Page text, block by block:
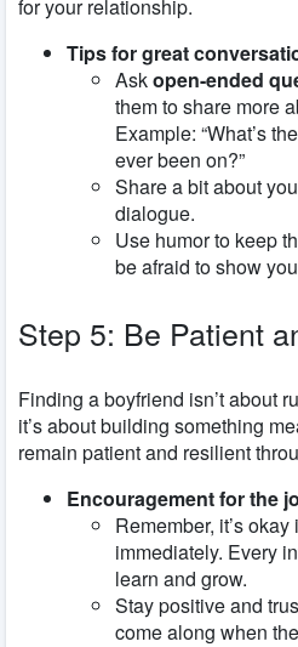
for your relationship.
Tips for great
Askopen-ended
them to share more
Example: “What’s
ever been on?”
Share a bit about
dialogue.
Use humor to keep
be afraid to show
Step 5: Be Patient
Finding a boyfriend isn’t about
it’s about building something
remain patient and resilient
Encouragement for the
Remember, it’s
immediately. Every
learn and grow.
Stay positive and
come along when